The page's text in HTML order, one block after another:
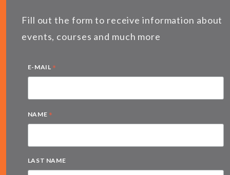
Fill out the form to receive information about
events, courses and much more
E-MAIL *
NAME *
LAST NAME